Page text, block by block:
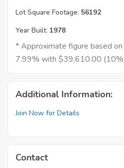
Lot Square Footage: 56192
Year Built: 1978
* Approximate figure based
7.99% with $39,610.00
Additional Information:
Join Now for Details
Contact